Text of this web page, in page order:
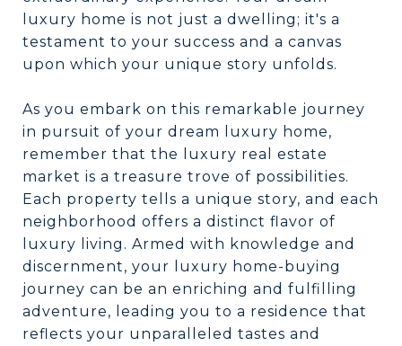
luxury home is not just a dwelling; it's a
testament to your success and a canvas
upon which your unique story unfolds.
As you embark on this remarkable journey
in pursuit of your dream luxury home,
remember that the luxury real estate
market is a treasure trove of possibilities.
Each property tells a unique story, and each
neighborhood offers a distinct flavor of
luxury living. Armed with knowledge and
discernment, your luxury home-buying
journey can be an enriching and fulfilling
adventure, leading you to a residence that
reflects your unparalleled tastes and